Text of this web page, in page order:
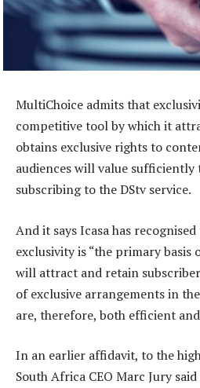
MultiChoice admits that
competitive tool by which it
obtains exclusive rights to
audiences will value sufficiently
subscribing to the DStv service.
And it says Icasa has
exclusivity is “the primary basis
will attract and retain
of exclusive arrangements in
are, therefore, both efficient and
In an earlier affidavit, to the
South Africa CEO Marc Jury said